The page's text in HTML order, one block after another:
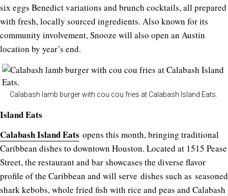
six eggs Benedict variations and brunch cocktails, all prepared
with fresh, locally sourced ingredients. Also known for its
community involvement, Snooze will also open an Austin
location by year’s end.
Calabash lamb burger with cou cou fries at Calabash Island Eats.
Island Eats
Calabash Island Eats opens this month, bringing traditional
Caribbean dishes to downtown Houston. Located at 1515 Pease
Street, the restaurant and bar showcases the diverse flavor
profile of the Caribbean and will serve dishes such as seasoned
shark kebobs, whole fried fish with rice and peas and Calabash